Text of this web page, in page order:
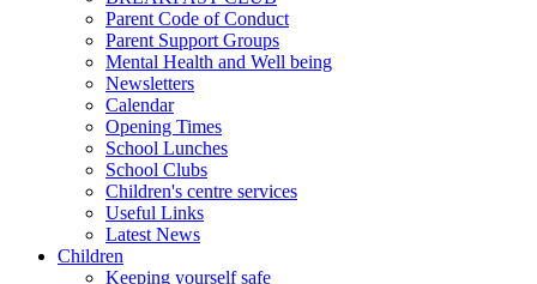
Parent Code of Conduct
Parent Support Groups
Mental Health and Well being
Newsletters
Calendar
Opening Times
School Lunches
School Clubs
Children's centre services
Useful Links
Latest News
Children
Keeping yourself safe